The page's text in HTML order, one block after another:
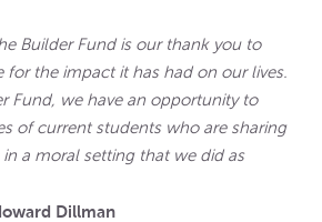
Builder Fund is our thank you to
for the impact it has had on our lives.
Fund, we have an opportunity to
of current students who are sharing
in a moral setting that we did as
Dillman